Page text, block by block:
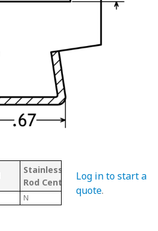
Stainless
Rod Center
CHANNEL
N
Log in to start a
quote.